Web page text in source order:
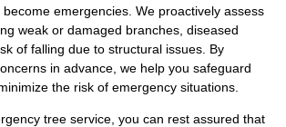
emergencies. We proactively assess
weak or damaged branches, diseased
of falling due to structural issues. By
in advance, we help you safeguard
the risk of emergency situations.
tree service, you can rest assured that